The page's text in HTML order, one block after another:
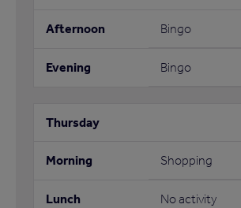
Bingo
Bingo
Shopping
No activity